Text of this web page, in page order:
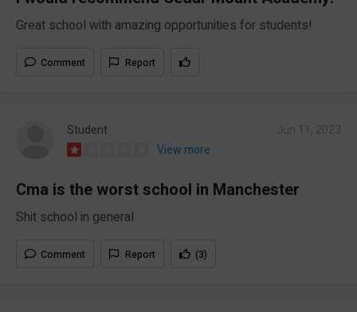
Great school with amazing opportunities for students!
Comment Report
Student
View more
Cma is the worst school in Manchester
Shit school in general
Comment Report (3)